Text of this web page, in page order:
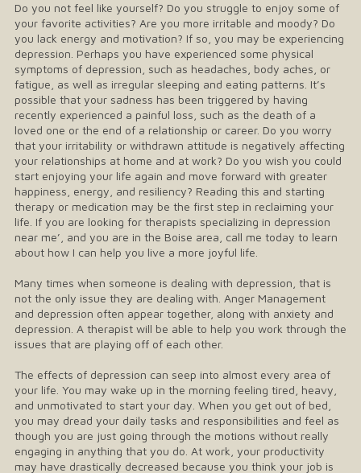
Do you not feel like yourself? Do you struggle to enjoy some of
your favorite activities? Are you more irritable and moody? Do
you lack energy and motivation? If so, you may be experiencing
depression. Perhaps you have experienced some physical
symptoms of depression, such as headaches, body aches, or
fatigue, as well as irregular sleeping and eating patterns. It’s
possible that your sadness has been triggered by having
recently experienced a painful loss, such as the death of a
loved one or the end of a relationship or career. Do you worry
that your irritability or withdrawn attitude is negatively affecting
your relationships at home and at work? Do you wish you could
start enjoying your life again and move forward with greater
happiness, energy, and resiliency? Reading this and starting
therapy or medication may be the first step in reclaiming your
life. If you are looking for therapists specializing in depression
near me’, and you are in the Boise area, call me today to learn
about how I can help you live a more joyful life.
Many times when someone is dealing with depression, that is
not the only issue they are dealing with. Anger Management
and depression often appear together, along with anxiety and
depression. A therapist will be able to help you work through the
issues that are playing off of each other.
The effects of depression can seep into almost every area of
your life. You may wake up in the morning feeling tired, heavy,
and unmotivated to start your day. When you get out of bed,
you may dread your daily tasks and responsibilities and feel as
though you are just going through the motions without really
engaging in anything that you do. At work, your productivity
may have drastically decreased because you think your job is